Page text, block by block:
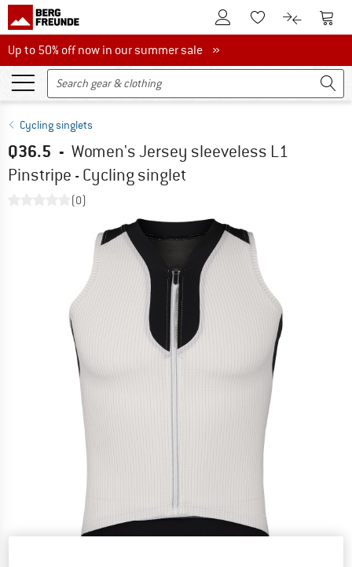
To Customer Account
To Wishlist.To product
To
Up to 50% off now in our summer sale
Up to 50% off now in our summer sale »
Cycling singlets
Q36.5 - Women's Jersey sleeveless L1
Pinstripe - Cycling singlet
(0)